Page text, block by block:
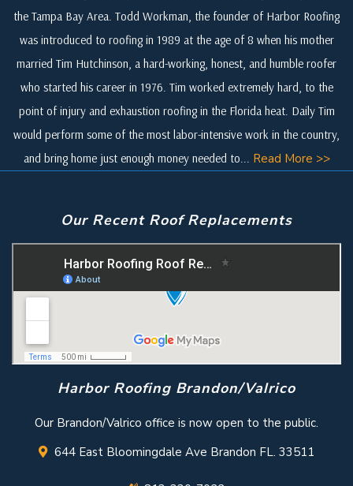
the Tampa Bay Area. Todd Workman, the founder of Harbor Roofing
was introduced to roofing in 1989 at the age of 8 when his mother
married Tim Hutchinson, a hard-working, honest, and humble roofer
who started his career in 1976. Tim worked extremely hard, to the
point of injury and exhaustion roofing in the Florida heat. Daily Tim
would perform some of the most labor-intensive work in the country,
and bring home just enough money needed to... Read More >>
Our Recent Roof Replacements
Harbor Roofing Brandon/Valrico
Our Brandon/Valrico office is now open to the public.
644 East Bloomingdale Ave Brandon FL. 33511